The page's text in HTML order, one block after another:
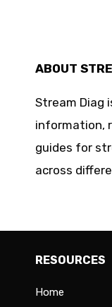
ABOUT
Stream Diag
information,
guides for
across
RESOURCES
Home